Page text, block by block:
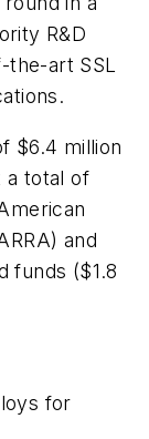
R&D
the-art SSL
$6.4 million
a total of
and
funds ($1.8
for